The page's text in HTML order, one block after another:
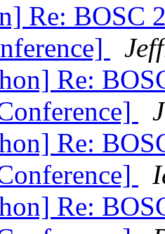
Re: BOSC
Re:
Re:
Re: